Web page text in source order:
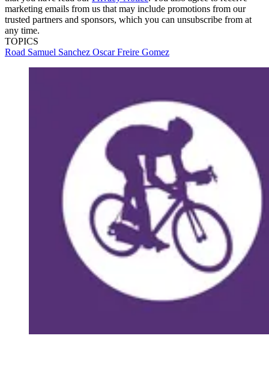
marketing emails from us that may include promotions from our
trusted partners and sponsors, which you can unsubscribe from at
any time.
TOPICS
Road Samuel Sanchez Oscar Freire Gomez